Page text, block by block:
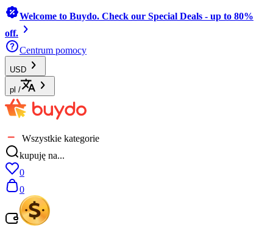
Welcome to Buydo. Check our Special Deals - up to 80%
off.
Centrum pomocy
USD
pl /
Wszystkie kategorie
kupuję na...
0
0